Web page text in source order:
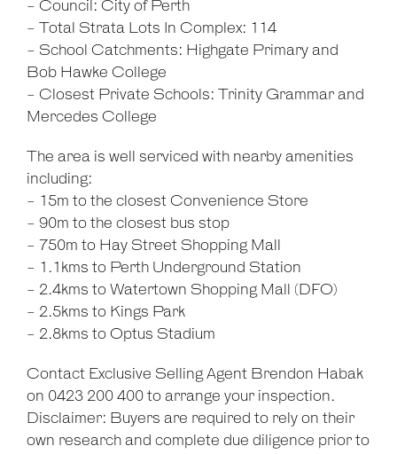
- Council: City of Perth
- Total Strata Lots In Complex: 114
- School Catchments: Highgate Primary and
Bob Hawke College
- Closest Private Schools: Trinity Grammar and
Mercedes College
The area is well serviced with nearby amenities
including:
- 15m to the closest Convenience Store
- 90m to the closest bus stop
- 750m to Hay Street Shopping Mall
- 1.1kms to Perth Underground Station
- 2.4kms to Watertown Shopping Mall (DFO)
- 2.5kms to Kings Park
- 2.8kms to Optus Stadium
Contact Exclusive Selling Agent Brendon Habak
on 0423 200 400 to arrange your inspection.
Disclaimer: Buyers are required to rely on their
own research and complete due diligence prior to